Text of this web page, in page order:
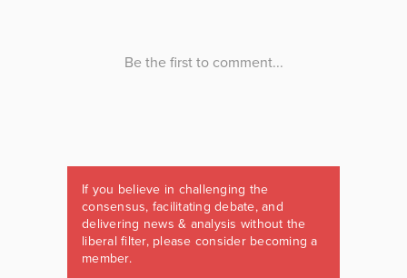
If you believe in challenging the
consensus, facilitating debate, and
delivering news & analysis without the
liberal filter, please consider becoming a
member.